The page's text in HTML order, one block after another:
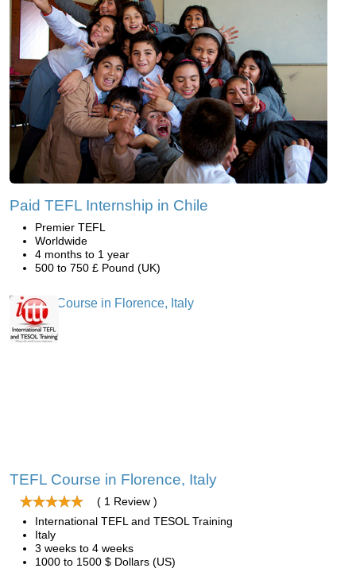
Paid TEFL Internship in Chile
Premier TEFL
Worldwide
4 months to 1 year
500 to 750 £ Pound (UK)
TEFL Course in Florence, Italy
( 1 Review )
International TEFL and TESOL Training
Italy
3 weeks to 4 weeks
1000 to 1500 $ Dollars (US)